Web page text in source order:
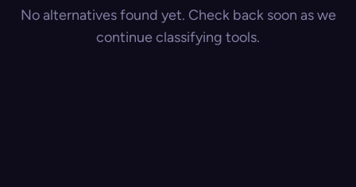
No alternatives found yet. Check back soon as we
continue classifying tools.